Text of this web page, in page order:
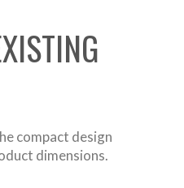
compact design
dimensions.